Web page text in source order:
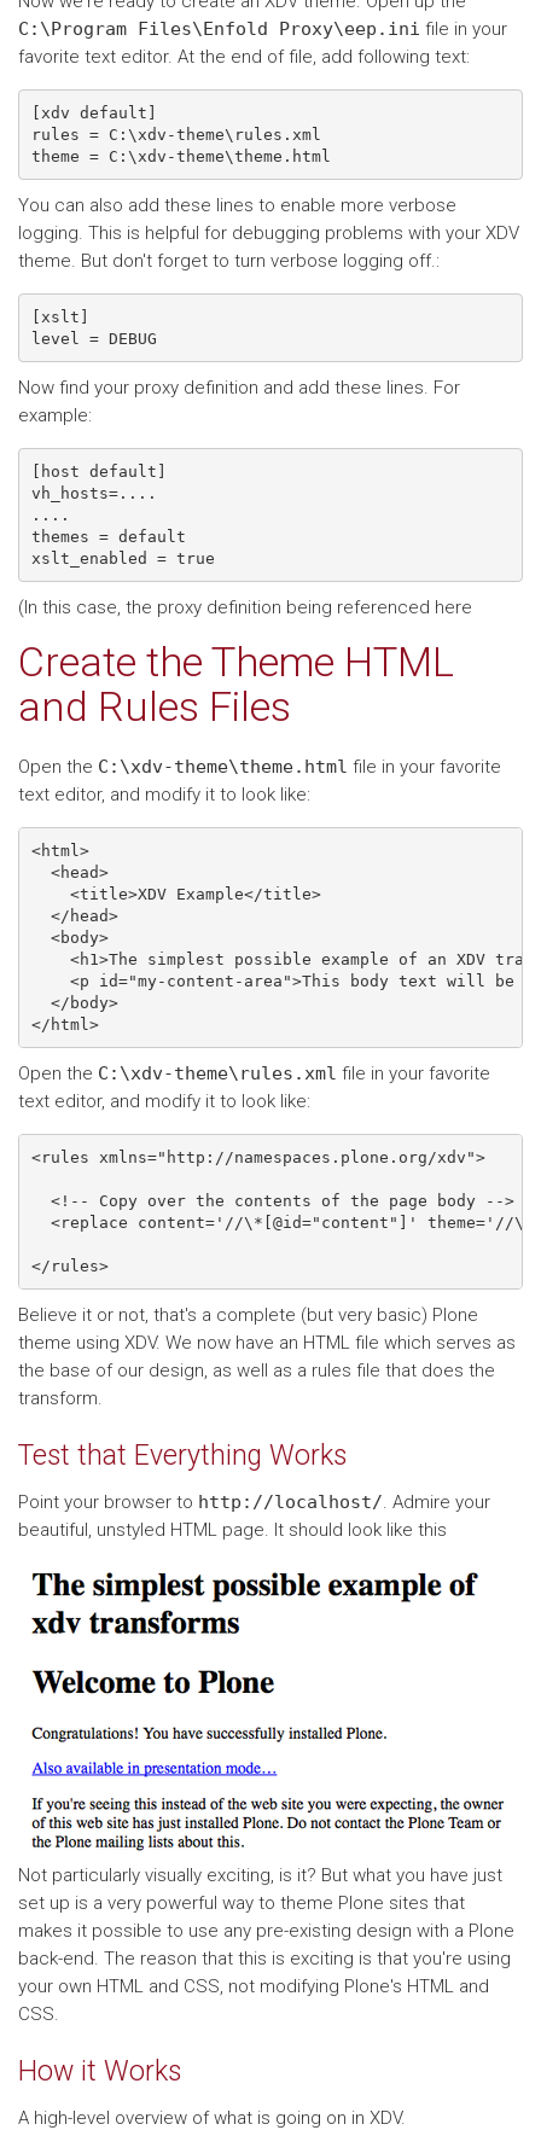
C:\Program Files\Enfold Proxy\eep.ini file in your
favorite text editor. At the end of file, add following text:
[xdv default]
rules = C:\xdv-theme\rules.xml
You can also add these lines to enable more verbose
logging. This is helpful for debugging problems with your XDV
theme. But don't forget to turn verbose logging off.:
[xslt]
Now find your proxy definition and add these lines. For
example:
[host default]
vh_hosts=....
....
themes = default
(In this case, the proxy definition being referenced here
Create the Theme HTML
and Rules Files
Open the C:\xdv-theme\theme.html file in your favorite
text editor, and modify it to look like:
<html>
  <head>
    <title>XDV Example</title>
  </head>
  <body>
<h1>The simplest possible example of an XDV
<p id="my-content-area">This body text will be
  </body>
</html>
Open the C:\xdv-theme\rules.xml file in your favorite
text editor, and modify it to look like:
<rules xmlns="http://namespaces.plone.org/xdv">
  <!-- Copy over the contents of the page body -->
<replace content='//\*[@id="content"]' theme='//
</rules>
Believe it or not, that's a complete (but very basic) Plone
theme using XDV. We now have an HTML file which serves as
the base of our design, as well as a rules file that does the
transform.
Test that Everything Works
Point your browser to http://localhost/. Admire your
beautiful, unstyled HTML page. It should look like this
Not particularly visually exciting, is it? But what you have just
set up is a very powerful way to theme Plone sites that
makes it possible to use any pre-existing design with a Plone
back-end. The reason that this is exciting is that you're using
your own HTML and CSS, not modifying Plone's HTML and
CSS.
How it Works
A high-level overview of what is going on in XDV.